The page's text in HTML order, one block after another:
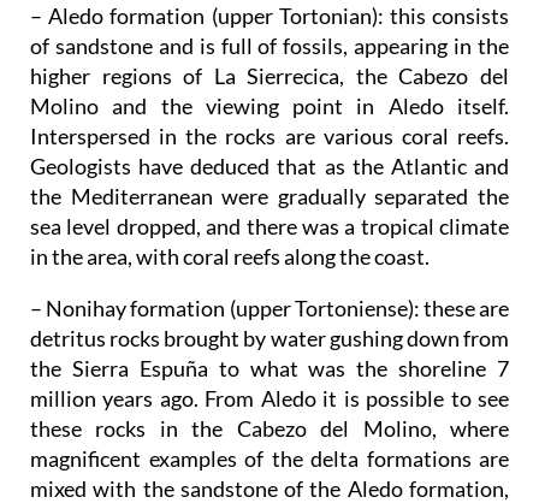
– Aledo formation (upper Tortonian): this consists
of sandstone and is full of fossils, appearing in the
higher regions of La Sierrecica, the Cabezo del
Molino and the viewing point in Aledo itself.
Interspersed in the rocks are various coral reefs.
Geologists have deduced that as the Atlantic and
the Mediterranean were gradually separated the
sea level dropped, and there was a tropical climate
in the area, with coral reefs along the coast.
– Nonihay formation (upper Tortoniense): these are
detritus rocks brought by water gushing down from
the Sierra Espuña to what was the shoreline 7
million years ago. From Aledo it is possible to see
these rocks in the Cabezo del Molino, where
magnificent examples of the delta formations are
mixed with the sandstone of the Aledo formation,